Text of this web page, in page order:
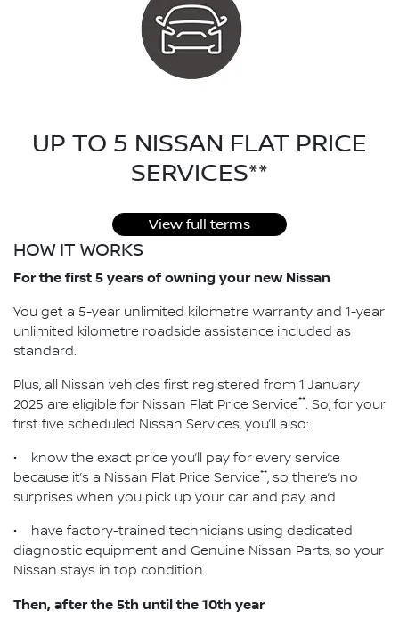
UP TO 5 NISSAN FLAT PRICE
SERVICES**
View full terms
HOW IT WORKS
For the first 5 years of owning your new Nissan
You get a 5-year unlimited kilometre warranty and 1-year
unlimited kilometre roadside assistance included as
standard.
Plus, all Nissan vehicles first registered from 1 January
2025 are eligible for Nissan Flat Price Service**. So, for your
first five scheduled Nissan Services, you’ll also:
• know the exact price you’ll pay for every service
because it’s a Nissan Flat Price Service**, so there’s no
surprises when you pick up your car and pay, and
• have factory-trained technicians using dedicated
diagnostic equipment and Genuine Nissan Parts, so your
Nissan stays in top condition.
Then, after the 5th until the 10th year